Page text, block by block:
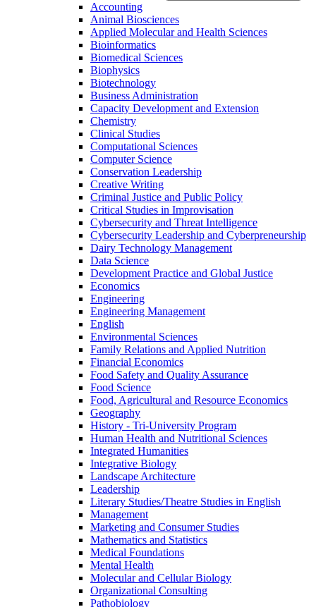
Accounting
Animal Biosciences
Applied Molecular and Health Sciences
Bioinformatics
Biomedical Sciences
Biophysics
Biotechnology
Business Administration
Capacity Development and Extension
Chemistry
Clinical Studies
Computational Sciences
Computer Science
Conservation Leadership
Creative Writing
Criminal Justice and Public Policy
Critical Studies in Improvisation
Cybersecurity and Threat Intelligence
Cybersecurity Leadership and Cyberpreneurship
Dairy Technology Management
Data Science
Development Practice and Global Justice
Economics
Engineering
Engineering Management
English
Environmental Sciences
Family Relations and Applied Nutrition
Financial Economics
Food Safety and Quality Assurance
Food Science
Food, Agricultural and Resource Economics
Geography
History -​ Tri-​University Program
Human Health and Nutritional Sciences
Integrated Humanities
Integrative Biology
Landscape Architecture
Leadership
Literary Studies/​Theatre Studies in English
Management
Marketing and Consumer Studies
Mathematics and Statistics
Medical Foundations
Mental Health
Molecular and Cellular Biology
Organizational Consulting
Pathobiology